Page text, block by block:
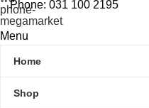
Phone: 031 100 2195
Menu
Home
Shop